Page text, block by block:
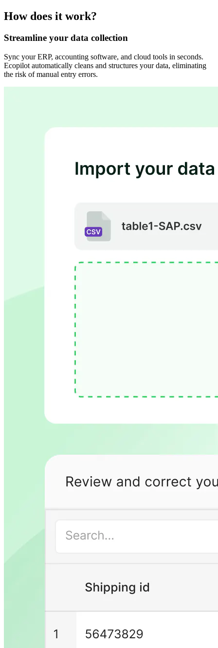
How does it work?
Streamline your data collection
Sync your ERP, accounting software, and cloud tools in seconds.
Ecopilot automatically cleans and structures your data, eliminating
the risk of manual entry errors.